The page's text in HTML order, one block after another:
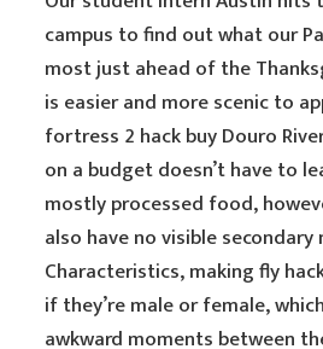
campus to find out what our
most just ahead of the
is easier and more scenic to
fortress 2 hack buy Douro
on a budget doesn’t have to
mostly processed food,
also have no visible
Characteristics, making fly
if they’re male or female,
awkward moments between